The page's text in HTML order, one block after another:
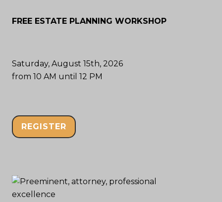
FREE ESTATE PLANNING WORKSHOP
Saturday, August 15th, 2026
from 10 AM until 12 PM
REGISTER